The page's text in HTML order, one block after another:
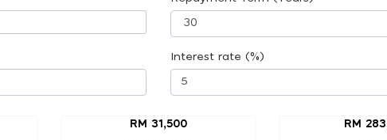
Interest rate (%)
RM 31,500 RM